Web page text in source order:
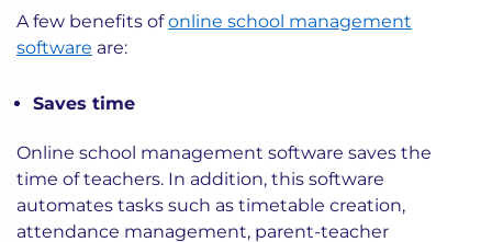
A few benefits ofonline school management
software are:
Saves time
Online school management software saves the
time of teachers. In addition, this software
automates tasks such as timetable creation,
attendance management, parent-teacher